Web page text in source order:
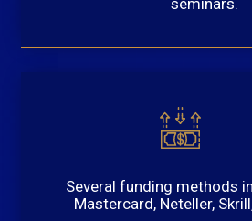
seminars.
Several funding methods
Mastercard, Neteller,